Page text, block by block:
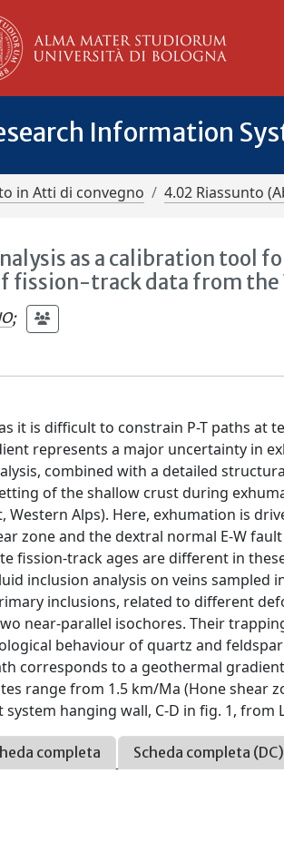
Information
in Atti di convegno 4.02 Riassunto
as a calibration tool
fission-track data from the
;
it is difficult to constrain P-T paths at
represents a major uncertainty in
combined with a detailed
of the shallow crust during
Western Alps). Here, exhumation is
zone and the dextral normal E-W
fission-track ages are different in
inclusion analysis on veins
inclusions, related to different
near-parallel isochores. Their
behaviour of quartz and
corresponds to a geothermal
range from 1.5 km/Ma (Hone shear
system hanging wall, C-D in fig. 1, from
completa Scheda completa (DC)